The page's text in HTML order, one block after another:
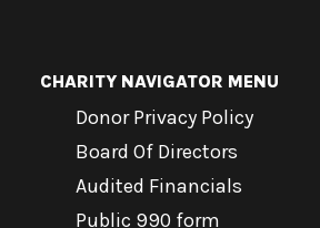
CHARITY NAVIGATOR MENU
Donor Privacy Policy
Board Of Directors
Audited Financials
Public 990 form